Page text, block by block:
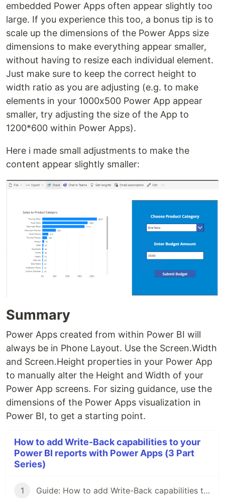
embedded Power Apps often appear slightly too
large. If you experience this too, a bonus tip is to
scale up the dimensions of the Power Apps size
dimensions to make everything appear smaller,
without having to resize each individual element.
Just make sure to keep the correct height to
width ratio as you are adjusting (e.g. to make
elements in your 1000x500 Power App appear
smaller, try adjusting the size of the App to
1200*600 within Power Apps).
Here i made small adjustments to make the
content appear slightly smaller:
Summary
Power Apps created from within Power BI will
always be in Phone Layout. Use the Screen.Width
and Screen.Height properties in your Power App
to manually alter the Height and Width of your
Power App screens. For sizing guidance, use the
dimensions of the Power Apps visualization in
Power BI, to get a starting point.
How to add Write-Back capabilities to your
Power BI reports with Power Apps (3 Part
Series)
1 Guide: How to add Write-Back capabilities to your Power BI reports with Power Apps - Part 1